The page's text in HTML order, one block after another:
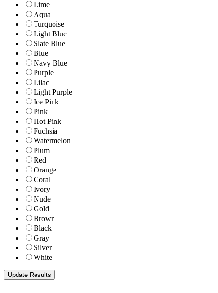
Lime
Aqua
Turquoise
Light Blue
Slate Blue
Blue
Navy Blue
Purple
Lilac
Light Purple
Ice Pink
Pink
Hot Pink
Fuchsia
Watermelon
Plum
Red
Orange
Coral
Ivory
Nude
Gold
Brown
Black
Gray
Silver
White